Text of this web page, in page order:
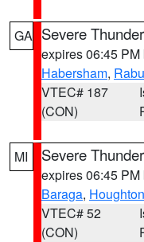
GA Severe
expires 06:45 PM
Habersham,
VTEC# 187
(CON)
MI Severe
expires 06:45 PM
Baraga, Houghton
VTEC# 52
(CON)